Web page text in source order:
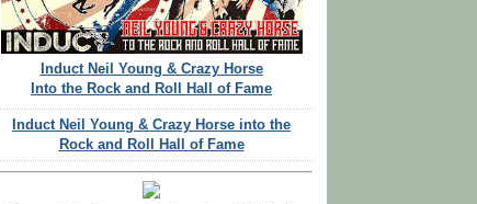
Induct Neil Young & Crazy Horse
Into the Rock and Roll Hall of Fame
Induct Neil Young & Crazy Horse into the
Rock and Roll Hall of Fame